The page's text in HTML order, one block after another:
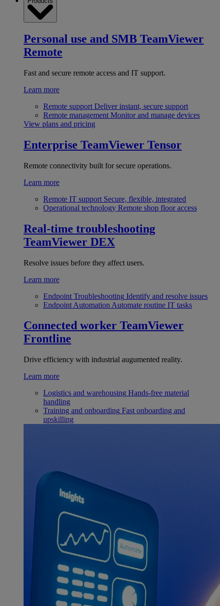
Personal use and SMB TeamViewer
Remote
Fast and secure remote access and IT support.
Learn more
Remote support Deliver instant, secure support
Remote management Monitor and manage devices
View plans and pricing
Enterprise TeamViewer Tensor
Remote connectivity built for secure operations.
Learn more
Remote IT support Secure, flexible, integrated
Operational technology Remote shop floor access
Real-time troubleshooting
TeamViewer DEX
Resolve issues before they affect users.
Learn more
Endpoint Troubleshooting Identify and resolve issues
Endpoint Automation Automate routine IT tasks
Connected worker TeamViewer
Frontline
Drive efficiency with industrial augumented reality.
Learn more
Logistics and warehousing Hands-free material
handling
Training and onboarding Fast onboarding and
upskilling